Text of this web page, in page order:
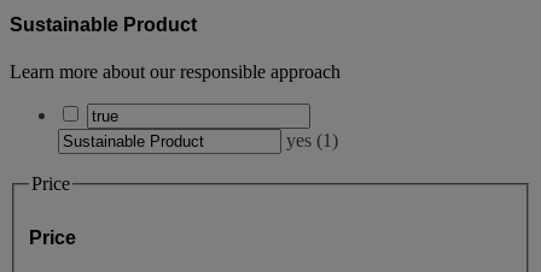
Sustainable Product
Learn more about our responsible approach
yes (1)
Price
Price